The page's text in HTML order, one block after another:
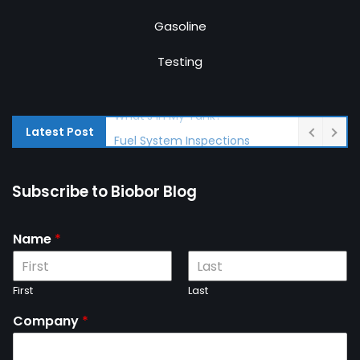
Gasoline
Testing
Latest Post Fuel System Inspections
Subscribe to Biobor Blog
Name *
First Last
Company *